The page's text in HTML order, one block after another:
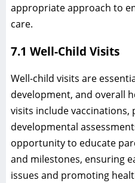
appropriate approach to
care.
7.1 Well-Child Visits
Well-child visits are
development, and overall
visits include vaccinations,
developmental
opportunity to educate
and milestones, ensuring
issues and promoting